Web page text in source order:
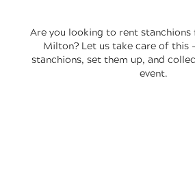
Are you looking to rent
Milton? Let us take care of this
stanchions, set them up, and
event.